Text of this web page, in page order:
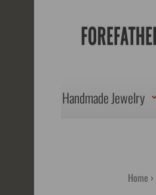
Handmade Jewelry
Home